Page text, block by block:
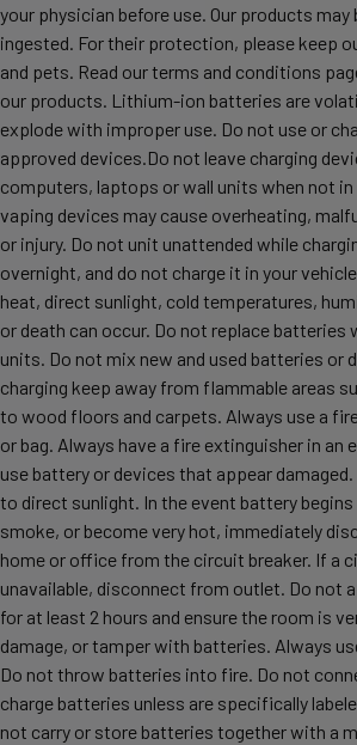
your physician before use. Our products
ingested. For their protection, please keep
and pets. Read our terms and conditions
our products. Lithium-ion batteries are
explode with improper use. Do not use or
approved devices.Do not leave charging
computers, laptops or wall units when not in
vaping devices may cause overheating,
or injury. Do not unit unattended while
overnight, and do not charge it in your
heat, direct sunlight, cold temperatures,
or death can occur. Do not replace batteries
units. Do not mix new and used batteries or
charging keep away from flammable areas
to wood floors and carpets. Always use a
or bag. Always have a fire extinguisher in an
use battery or devices that appear
to direct sunlight. In the event battery
smoke, or become very hot, immediately
home or office from the circuit breaker. If a
unavailable, disconnect from outlet. Do not
for at least 2 hours and ensure the room is
damage, or tamper with batteries. Always
Do not throw batteries into fire. Do not
charge batteries unless are specifically
not carry or store batteries together with a